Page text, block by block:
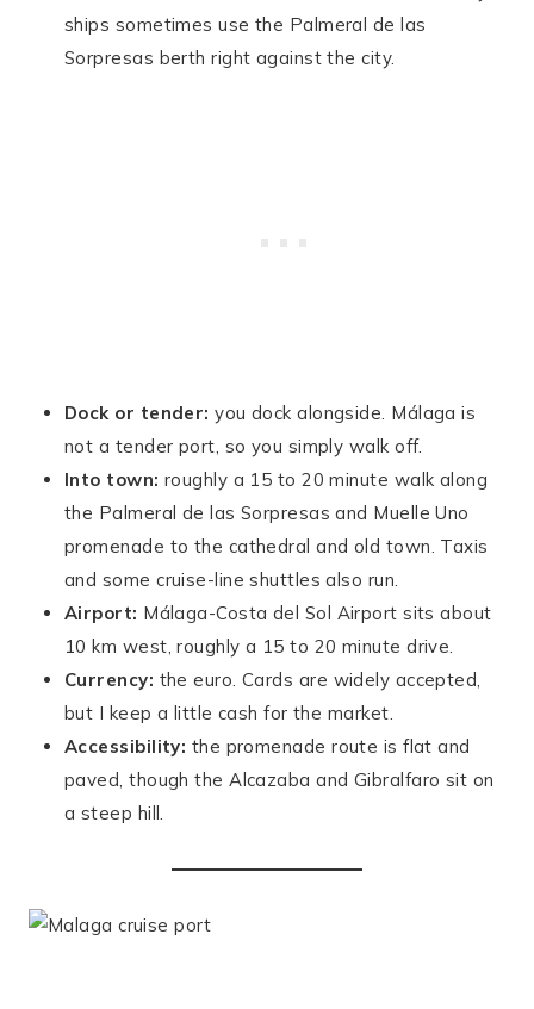
ships sometimes use the Palmeral de las
Sorpresas berth right against the city.
Dock or tender: you dock alongside. Málaga is
not a tender port, so you simply walk off.
Into town: roughly a 15 to 20 minute walk along
the Palmeral de las Sorpresas and Muelle Uno
promenade to the cathedral and old town. Taxis
and some cruise-line shuttles also run.
Airport: Málaga-Costa del Sol Airport sits about
10 km west, roughly a 15 to 20 minute drive.
Currency: the euro. Cards are widely accepted,
but I keep a little cash for the market.
Accessibility: the promenade route is flat and
paved, though the Alcazaba and Gibralfaro sit on
a steep hill.